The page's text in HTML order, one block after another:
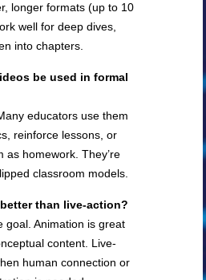
longer formats (up to 10
well for deep dives,
into chapters.
be used in formal
educators use them
reinforce lessons, or
as homework. They’re
classroom models.
than live-action?
goal. Animation is great
content. Live-
human connection or